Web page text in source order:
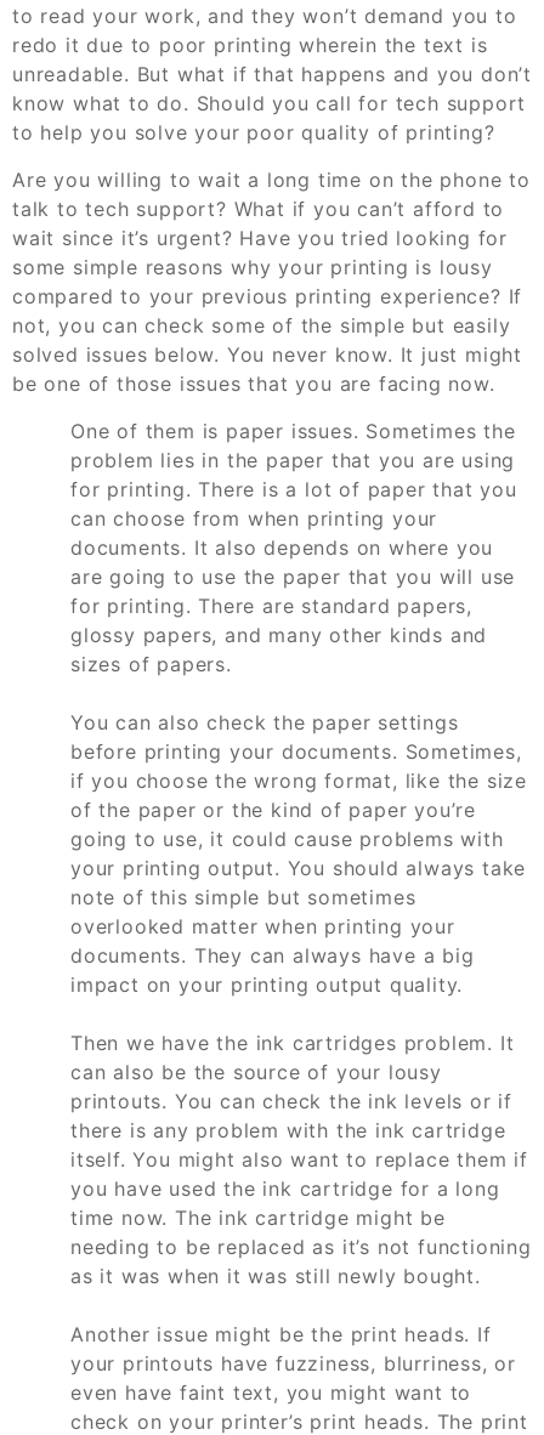
to read your work, and they won’t demand you to
redo it due to poor printing wherein the text is
unreadable. But what if that happens and you don’t
know what to do. Should you call for tech support
to help you solve your poor quality of printing?
Are you willing to wait a long time on the phone to
talk to tech support? What if you can’t afford to
wait since it’s urgent? Have you tried looking for
some simple reasons why your printing is lousy
compared to your previous printing experience? If
not, you can check some of the simple but easily
solved issues below. You never know. It just might
be one of those issues that you are facing now.
One of them is paper issues. Sometimes the
problem lies in the paper that you are using
for printing. There is a lot of paper that you
can choose from when printing your
documents. It also depends on where you
are going to use the paper that you will use
for printing. There are standard papers,
glossy papers, and many other kinds and
sizes of papers.
You can also check the paper settings
before printing your documents. Sometimes,
if you choose the wrong format, like the size
of the paper or the kind of paper you’re
going to use, it could cause problems with
your printing output. You should always take
note of this simple but sometimes
overlooked matter when printing your
documents. They can always have a big
impact on your printing output quality.
Then we have the ink cartridges problem. It
can also be the source of your lousy
printouts. You can check the ink levels or if
there is any problem with the ink cartridge
itself. You might also want to replace them if
you have used the ink cartridge for a long
time now. The ink cartridge might be
needing to be replaced as it’s not functioning
as it was when it was still newly bought.
Another issue might be the print heads. If
your printouts have fuzziness, blurriness, or
even have faint text, you might want to
check on your printer’s print heads. The print